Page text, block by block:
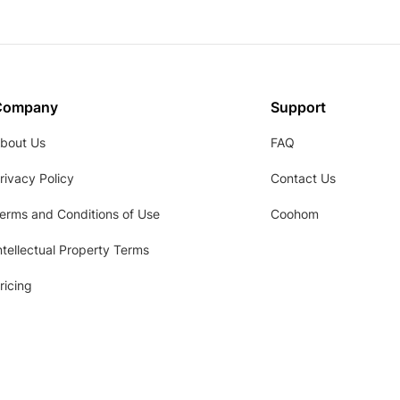
Us
Policy
and Conditions of Use
Property Terms
Support
FAQ
Contact Us
Coohom